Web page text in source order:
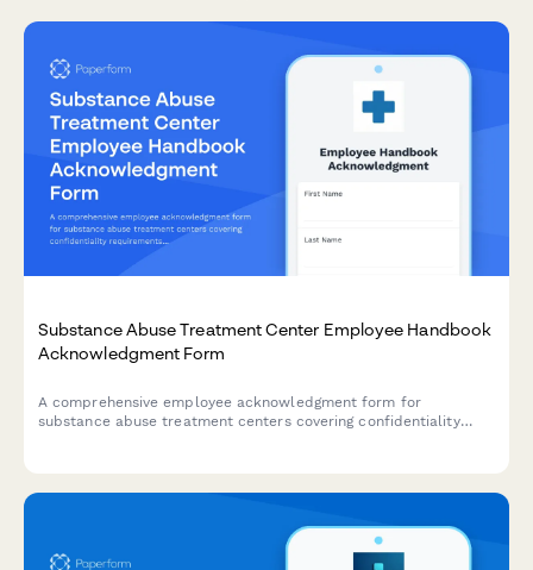
Substance Abuse Treatment Center Employee Handbook
Acknowledgment Form
A comprehensive employee acknowledgment form for
substance abuse treatment centers covering confidentiality